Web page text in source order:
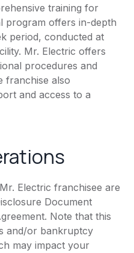
training for
program offers in-depth
period, conducted at
Mr. Electric offers
procedures and
franchise also
and access to a
Electric franchisee are
Document
Note that this
and/or bankruptcy
may impact your